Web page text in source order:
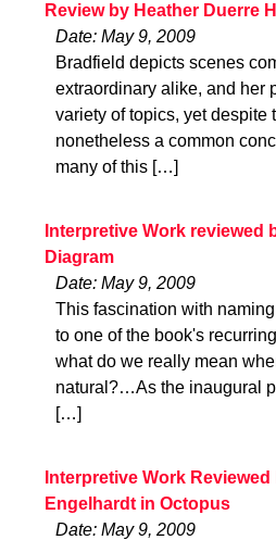
Review by Heather Duerre
Date: May 9, 2009
Bradfield depicts scenes
extraordinary alike, and her
variety of topics, yet despite
nonetheless a common
many of this […]
Interpretive Work reviewed
Diagram
Date: May 9, 2009
This fascination with
to one of the book's
what do we really mean
natural?…As the inaugural
[…]
Interpretive Work
Engelhardt in Octopus
Date: May 9, 2009